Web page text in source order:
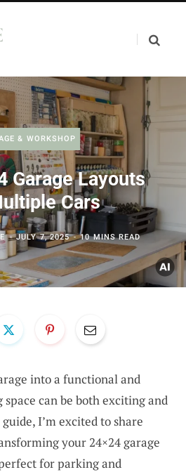
& WORKSHOP
Garage Layouts
Cars
JULY 7, 2025 10 MINS READ
into a functional and
can be both exciting and
I’m excited to share
your 24×24 garage
for parking and